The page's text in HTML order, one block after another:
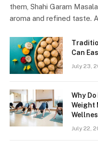
them, Shahi Garam
aroma and refined taste.
Can
July 23,
Why
Weight
July 22,